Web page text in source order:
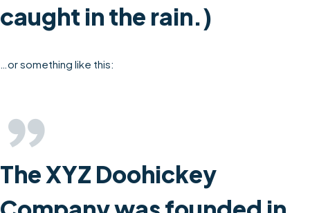
caught in the rain.)
…or something like this:
The XYZ Doohickey